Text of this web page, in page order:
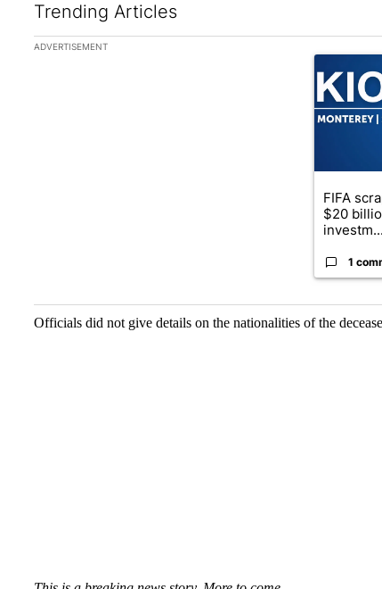
Trending Articles
The following is a list of the most commented articles in the
ADVERTISEMENT
A
FIFA
$20
investm...
1
Officials did not give details on the nationalities of the